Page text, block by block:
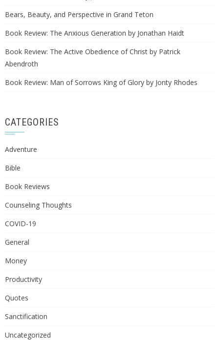
Bears, Beauty, and Perspective in Grand Teton
Book Review: The Anxious Generation by Jonathan Haidt
Book Review: The Active Obedience of Christ by Patrick
Abendroth
Book Review: Man of Sorrows King of Glory by Jonty Rhodes
CATEGORIES
Adventure
Bible
Book Reviews
Counseling Thoughts
COVID-19
General
Money
Productivity
Quotes
Sanctification
Uncategorized